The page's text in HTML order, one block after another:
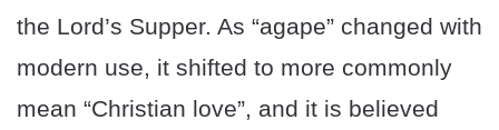
the Lord’s Supper. As “agape” changed with
modern use, it shifted to more commonly
mean “Christian love”, and it is believed